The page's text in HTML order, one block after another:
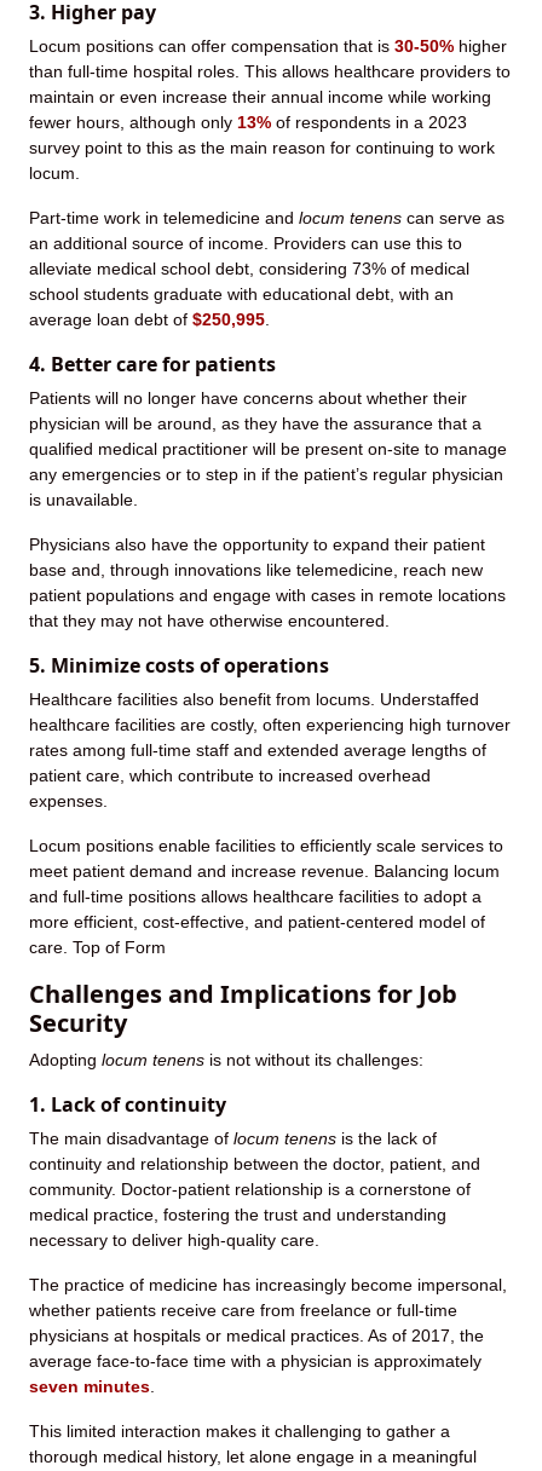
3. Higher pay
Locum positions can offer compensation that is 30-50% higher
than full-time hospital roles. This allows healthcare providers to
maintain or even increase their annual income while working
fewer hours, although only 13% of respondents in a 2023
survey point to this as the main reason for continuing to work
locum.
Part-time work in telemedicine and locum tenens can serve as
an additional source of income. Providers can use this to
alleviate medical school debt, considering 73% of medical
school students graduate with educational debt, with an
average loan debt of $250,995
4. Better care for patients
Patients will no longer have concerns about whether their
physician will be around, as they have the assurance that a
qualified medical practitioner will be present on-site to manage
any emergencies or to step in if the patient’s regular physician
is unavailable.
Physicians also have the opportunity to expand their patient
base and, through innovations like telemedicine, reach new
patient populations and engage with cases in remote locations
that they may not have otherwise encountered.
5. Minimize costs of operations
Healthcare facilities also benefit from locums. Understaffed
healthcare facilities are costly, often experiencing high turnover
rates among full-time staff and extended average lengths of
patient care, which contribute to increased overhead
expenses.
Locum positions enable facilities to efficiently scale services to
meet patient demand and increase revenue. Balancing locum
and full-time positions allows healthcare facilities to adopt a
more efficient, cost-effective, and patient-centered model of
care. Top of Form
Challenges and Implications for Job
Security
Adopting locum tenens is not without its challenges:
1. Lack of continuity
The main disadvantage of locum tenens is the lack of
continuity and relationship between the doctor, patient, and
community. Doctor-patient relationship is a cornerstone of
medical practice, fostering the trust and understanding
necessary to deliver high-quality care.
The practice of medicine has increasingly become impersonal,
whether patients receive care from freelance or full-time
physicians at hospitals or medical practices. As of 2017, the
average face-to-face time with a physician is approximately
seven minutes
This limited interaction makes it challenging to gather a
thorough medical history, let alone engage in a meaningful